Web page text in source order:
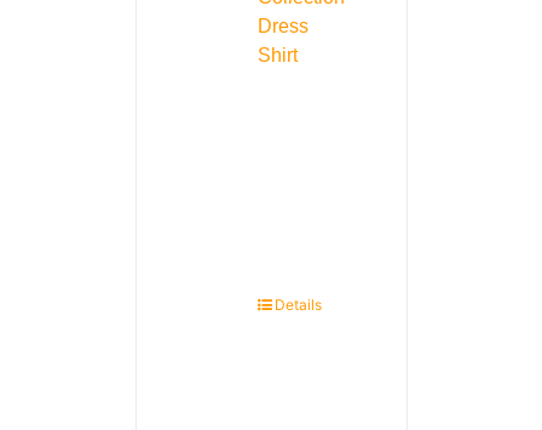
Dress
Shirt
Details